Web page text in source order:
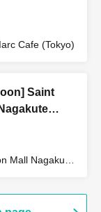
Croissant
Cafe (Tokyo)
Saint
Mall Nagakute